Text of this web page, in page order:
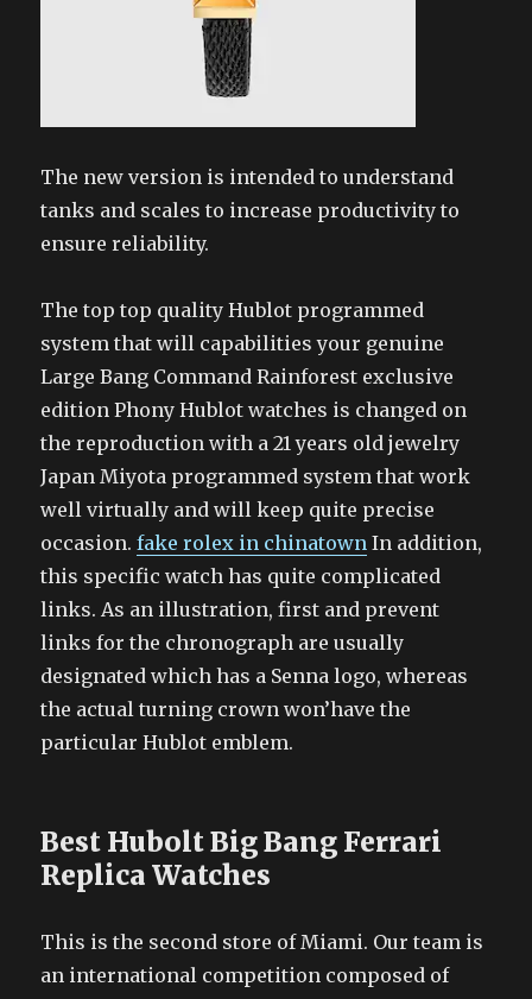
The new version is intended to understand
tanks and scales to increase productivity to
ensure reliability.
The top top quality Hublot programmed
system that will capabilities your genuine
Large Bang Command Rainforest exclusive
edition Phony Hublot watches is changed on
the reproduction with a 21 years old jewelry
Japan Miyota programmed system that work
well virtually and will keep quite precise
occasion.fake rolex in chinatown In addition,
this specific watch has quite complicated
links. As an illustration, first and prevent
links for the chronograph are usually
designated which has a Senna logo, whereas
the actual turning crown won’have the
particular Hublot emblem.
Best Hubolt Big Bang Ferrari
Replica Watches
This is the second store of Miami. Our team is
an international competition composed of